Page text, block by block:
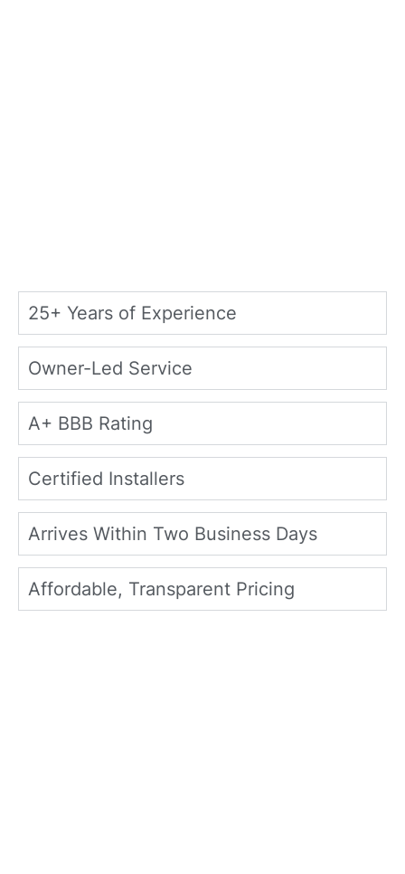
25+ Years of Experience
Owner-Led Service
A+ BBB Rating
Certified Installers
Arrives Within Two Business Days
Affordable, Transparent Pricing